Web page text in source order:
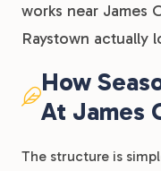
works near James
Raystown actually
How
At James
The structure is